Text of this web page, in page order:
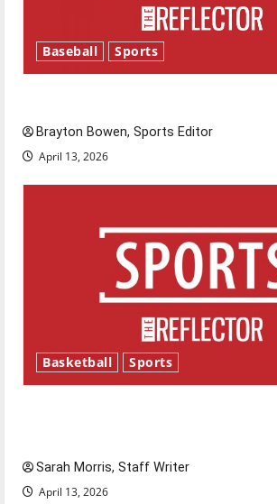
Baseball Sports
Brayton Bowen, Sports Editor
April 13, 2026
Basketball Sports
Sarah Morris, Staff Writer
April 13, 2026